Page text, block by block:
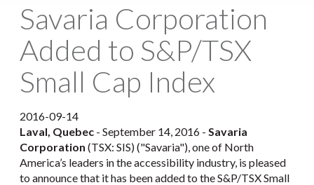
Savaria Corporation
Added to S&P/TSX
Small Cap Index
2016-09-14
Laval, Quebec - September 14, 2016 - Savaria
Corporation (TSX: SIS) ("Savaria"), one of North
America’s leaders in the accessibility industry, is pleased
to announce that it has been added to the S&P/TSX Small